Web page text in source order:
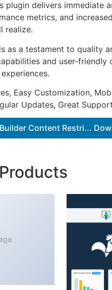
plugin delivers immediate
metrics, and
realize.
as a testament to quality
and user-
Easy Customization,
Updates, Great
Content Restri...